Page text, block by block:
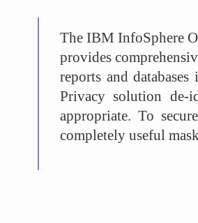
The IBM InfoSphere
provides
reports and
Privacy solution de-
appropriate. To
completely useful